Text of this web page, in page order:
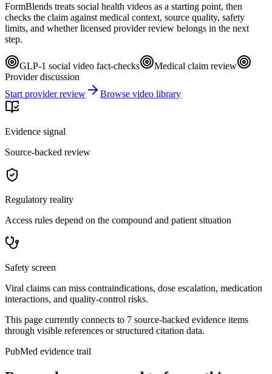
FormBlends treats social health videos as a starting point, then
checks the claim against medical context, source quality, safety
limits, and whether licensed provider review belongs in the next
step.
GLP-1 social video fact-checks
Medical claim review
Provider discussion
Start provider review
Browse video library
Evidence signal
Source-backed review
Regulatory reality
Access rules depend on the compound and patient situation
Safety screen
Viral claims can miss contraindications, dose escalation, medication
interactions, and quality-control risks.
This page currently connects to 7 source-backed evidence items
through visible references or structured citation data.
PubMed evidence trail